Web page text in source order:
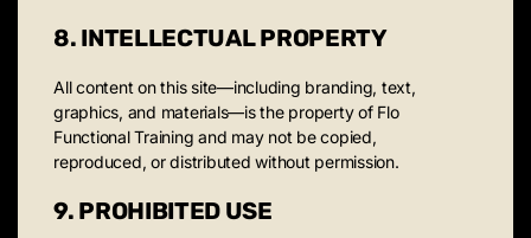
8. INTELLECTUAL PROPERTY
All content on this site—including branding, text,
graphics, and materials—is the property of Flo
Functional Training and may not be copied,
reproduced, or distributed without permission.
9. PROHIBITED USE